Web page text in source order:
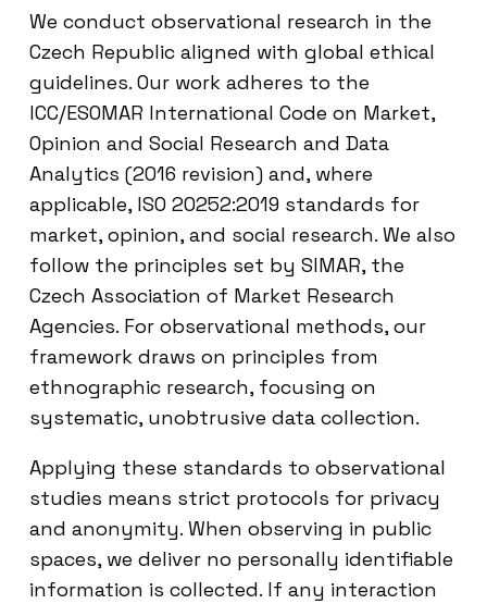
We conduct observational research in the
Czech Republic aligned with global ethical
guidelines. Our work adheres to the
ICC/ESOMAR International Code on Market,
Opinion and Social Research and Data
Analytics (2016 revision) and, where
applicable, ISO 20252:2019 standards for
market, opinion, and social research. We also
follow the principles set by SIMAR, the
Czech Association of Market Research
Agencies. For observational methods, our
framework draws on principles from
ethnographic research, focusing on
systematic, unobtrusive data collection.
Applying these standards to observational
studies means strict protocols for privacy
and anonymity. When observing in public
spaces, we deliver no personally identifiable
information is collected. If any interaction